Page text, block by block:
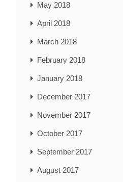
May 2018
April 2018
March 2018
February 2018
January 2018
December 2017
November 2017
October 2017
September 2017
August 2017